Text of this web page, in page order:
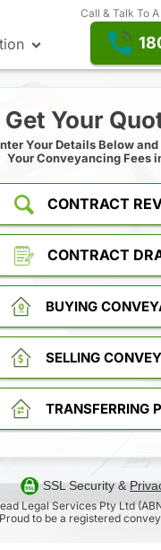
Call & Talk To
Get Your
Your Details Below
Your Conveyancing Fees
CONTRACT
CONTRACT
BUYING
SELLING
TRANSFERRING
SSL Security &
Legal Services Pty Ltd
Proud to be a registered